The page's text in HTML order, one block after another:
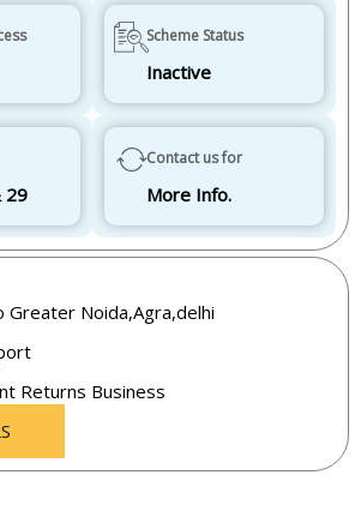
Scheme Status
Inactive
29
Contact us for
More Info.
Greater Noida,Agra,delhi
Returns Business